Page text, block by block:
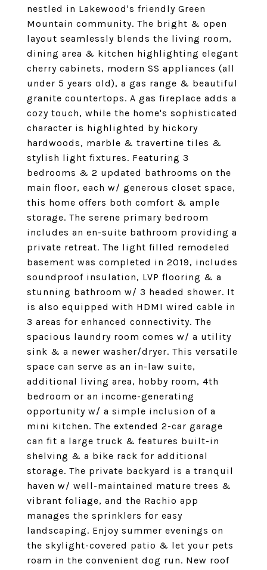
nestled in Lakewood's friendly Green
Mountain community. The bright & open
layout seamlessly blends the living room,
dining area & kitchen highlighting elegant
cherry cabinets, modern SS appliances (all
under 5 years old), a gas range & beautiful
granite countertops. A gas fireplace adds a
cozy touch, while the home's sophisticated
character is highlighted by hickory
hardwoods, marble & travertine tiles &
stylish light fixtures. Featuring 3
bedrooms & 2 updated bathrooms on the
main floor, each w/ generous closet space,
this home offers both comfort & ample
storage. The serene primary bedroom
includes an en-suite bathroom providing a
private retreat. The light filled remodeled
basement was completed in 2019, includes
soundproof insulation, LVP flooring & a
stunning bathroom w/ 3 headed shower. It
is also equipped with HDMI wired cable in
3 areas for enhanced connectivity. The
spacious laundry room comes w/ a utility
sink & a newer washer/dryer. This versatile
space can serve as an in-law suite,
additional living area, hobby room, 4th
bedroom or an income-generating
opportunity w/ a simple inclusion of a
mini kitchen. The extended 2-car garage
can fit a large truck & features built-in
shelving & a bike rack for additional
storage. The private backyard is a tranquil
haven w/ well-maintained mature trees &
vibrant foliage, and the Rachio app
manages the sprinklers for easy
landscaping. Enjoy summer evenings on
the skylight-covered patio & let your pets
roam in the convenient dog run. New roof